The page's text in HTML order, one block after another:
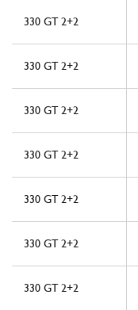
330 GT 2+2
330 GT 2+2
330 GT 2+2
330 GT 2+2
330 GT 2+2
330 GT 2+2
330 GT 2+2